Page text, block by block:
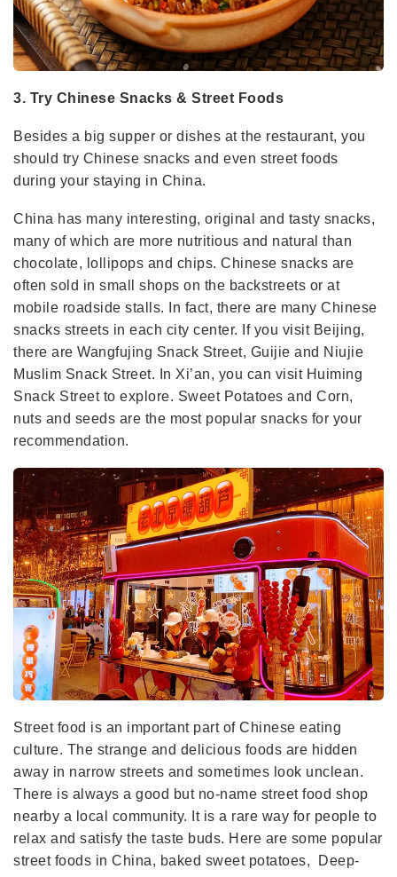
3. Try Chinese Snacks & Street Foods
Besides a big supper or dishes at the restaurant, you
should try Chinese snacks and even street foods
during your staying in China.
China has many interesting, original and tasty snacks,
many of which are more nutritious and natural than
chocolate, lollipops and chips. Chinese snacks are
often sold in small shops on the backstreets or at
mobile roadside stalls. In fact, there are many Chinese
snacks streets in each city center. If you visit Beijing,
there are Wangfujing Snack Street, Guijie and Niujie
Muslim Snack Street. In Xi’an, you can visit Huiming
Snack Street to explore. Sweet Potatoes and Corn,
nuts and seeds are the most popular snacks for your
recommendation.
Street food is an important part of Chinese eating
culture. The strange and delicious foods are hidden
away in narrow streets and sometimes look unclean.
There is always a good but no-name street food shop
nearby a local community. It is a rare way for people to
relax and satisfy the taste buds. Here are some popular
street foods in China, baked sweet potatoes, Deep-